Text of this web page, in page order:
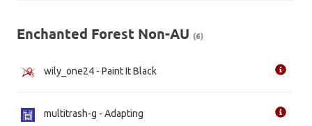
Enchanted Forest Non-AU (6)
wily_one24 - Paint It Black
multitrash-g - Adapting